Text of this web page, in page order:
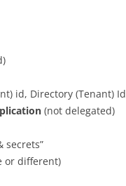
id, Directory (Tenant) Id
(not delegated)
secrets”
or different)